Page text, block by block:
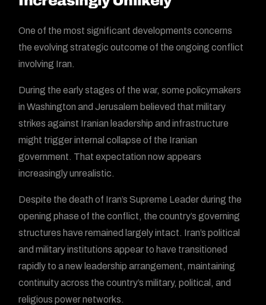
One of the most significant developments concerns
the evolving strategic outcome of the ongoing conflict
involving Iran.
During the early stages of the war, some policymakers
in Washington and Jerusalem believed that military
strikes against Iranian leadership and infrastructure
might trigger internal collapse of the Iranian
government. That expectation now appears
increasingly unrealistic.
Despite the death of Iran’s Supreme Leader during the
opening phase of the conflict, the country’s governing
structures have remained largely intact. Iran’s political
and military institutions appear to have transitioned
rapidly to a new leadership arrangement, maintaining
continuity across the country’s military, political, and
religious power networks.